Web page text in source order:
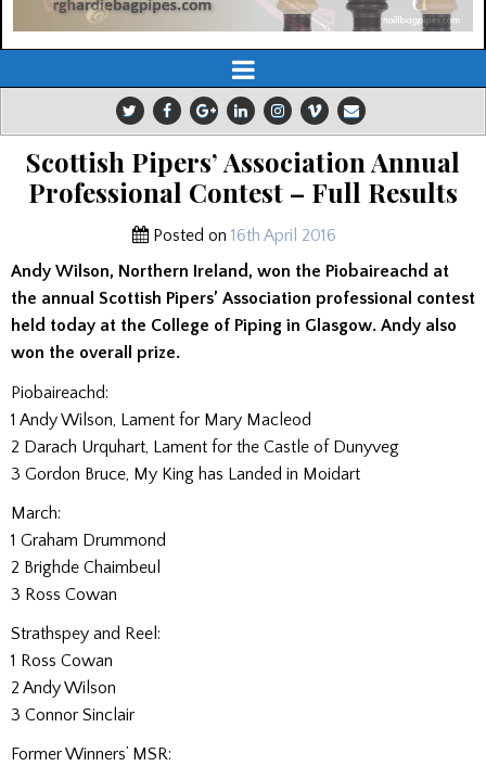
Scottish Pipers’ Association Annual
Professional Contest – Full Results
Posted on 16th April 2016
Andy Wilson, Northern Ireland, won the Piobaireachd at
the annual Scottish Pipers’ Association professional contest
held today at the College of Piping in Glasgow. Andy also
won the overall prize.
Piobaireachd:
1 Andy Wilson, Lament for Mary Macleod
2 Darach Urquhart, Lament for the Castle of Dunyveg
3 Gordon Bruce, My King has Landed in Moidart
March:
1 Graham Drummond
2 Brighde Chaimbeul
3 Ross Cowan
Strathspey and Reel:
1 Ross Cowan
2 Andy Wilson
3 Connor Sinclair
Former Winners’ MSR: